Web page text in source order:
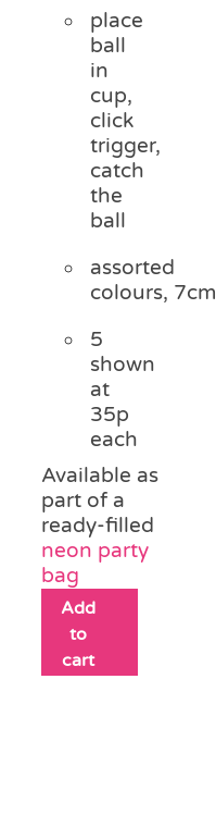
place
ball
in
cup,
click
trigger,
catch
the
ball
assorted
colours, 7cm
5
shown
at
35p
each
Available as
part of a
ready-filled
neon party
bag
Add
to
cart